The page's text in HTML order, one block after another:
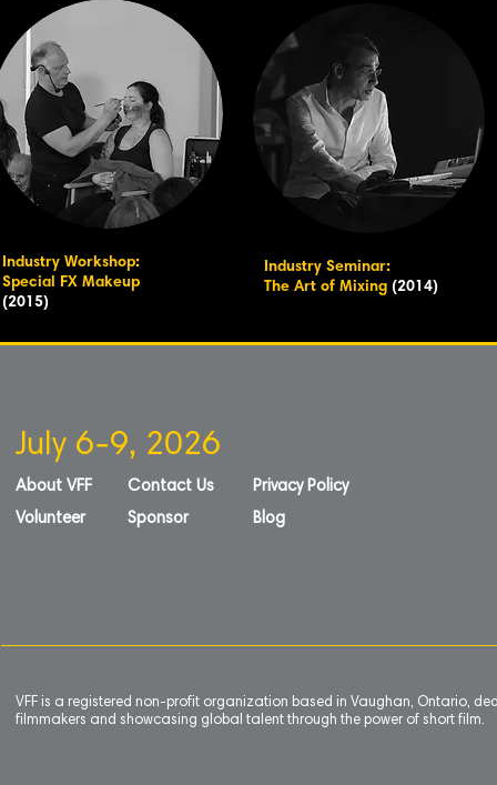
Industry Workshop:
Special FX Makeup
(2015)
Industry Seminar:
The Art of Mixing (2014)
July 6-9, 2026
About VFF
Volunteer
Contact Us
Sponsor
Privacy Policy
Blog
VFF is a registered non-profit organization based in Vaughan, Ontario,
filmmakers and showcasing global talent through the power of short film.